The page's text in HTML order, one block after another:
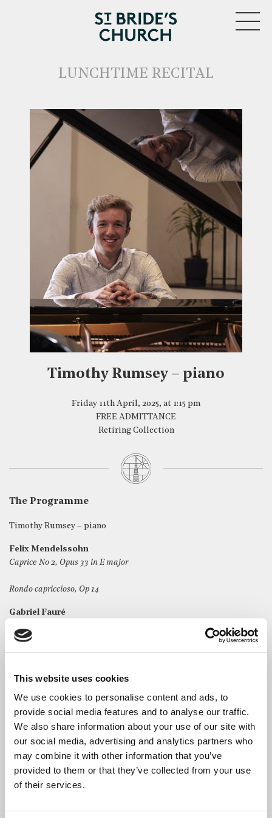
This website uses cookies
We use cookies to personalise content and ads, to
provide social media features and to analyse our traffic.
We also share information about your use of our site with
our social media, advertising and analytics partners who
may combine it with other information that you’ve
provided to them or that they’ve collected from your use
of their services.
CLOSE
LUNCHTIME RECITAL
Timothy Rumsey – piano
Friday 11th April, 2025, at 1:15 pm
FREE ADMITTANCE
Retiring Collection
The Programme
Timothy Rumsey – piano
Felix Mendelssohn
Caprice No 2, Opus 33 in E major
Rondo capriccioso, Op 14
Gabriel Fauré
Nocturne in Bb major, Op 37
George Gershwin/Rumsey
The Artist
Tim Rumseyis a UK-based soloist, chamber musician,